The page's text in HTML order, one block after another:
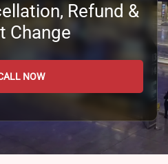
Refund &
Change
NOW